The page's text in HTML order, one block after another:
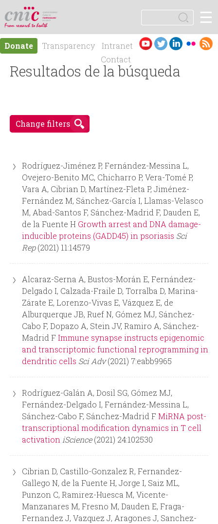
logotipo
En
gli
sh
Es
pa
ño
l
S
e
a
f
o
r
m
e
a
r
h
Donate Transparency
Intranet
Contact
☰
Resultados de la búsqueda
Change filters
Rodríguez-Jiménez P, Fernández-Messina L,
Ovejero-Benito MC, Chicharro P, Vera-Tomé P,
Vara A, Cibrian D, Martínez-Fleta P, Jiménez-
Fernández M, Sánchez-García I, Llamas-Velasco
M, Abad-Santos F, Sánchez-Madrid F, Dauden E,
de la Fuente H Growth arrest and DNA damage-
inducible proteins (GADD45) in psoriasis Sci
Rep(2021) 11:14579
Alcaraz-Serna A, Bustos-Morán E, Fernández-
Delgado I, Calzada-Fraile D, Torralba D, Marina-
Zárate E, Lorenzo-Vivas E, Vázquez E, de
Alburquerque JB, Ruef N, Gómez MJ, Sánchez-
Cabo F, Dopazo A, Stein JV, Ramiro A, Sánchez-
Madrid F Immune synapse instructs epigenomic
and transcriptomic functional reprogramming in
dendritic cells Sci Adv(2021) 7:eabb9965
Rodríguez-Galán A, Dosil SG, Gómez MJ,
Fernández-Delgado I, Fernández-Messina L,
Sánchez-Cabo F, Sánchez-Madrid F MiRNA post-
transcriptional modification dynamics in T cell
activation iScience(2021) 24:102530
Cibrian D, Castillo-Gonzalez R, Fernandez-
Gallego N, de la Fuente H, Jorge I, Saiz ML,
Punzon C, Ramirez-Huesca M, Vicente-
Manzanares M, Fresno M, Dauden E, Fraga-
Fernandez J, Vazquez J, Aragones J, Sanchez-